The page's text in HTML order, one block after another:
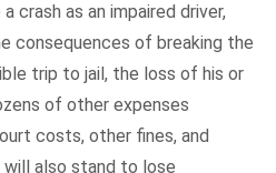
crash as an impaired driver,
consequences of breaking the
trip to jail, the loss of his or
of other expenses
costs, other fines, and
will also stand to lose